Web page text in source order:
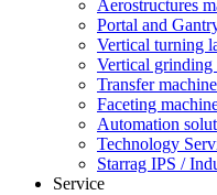
Aerostructures
Portal and
Vertical turning
Vertical grinding
Transfer
Faceting
Automation
Technology
Starrag IPS /
Service